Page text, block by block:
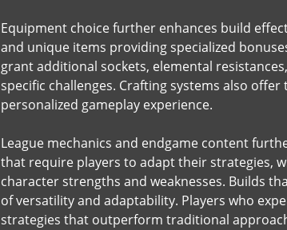
Equipment choice further enhances build
and unique items providing specialized
grant additional sockets, elemental
specific challenges. Crafting systems also
personalized gameplay experience.
League mechanics and endgame content
that require players to adapt their strategies,
character strengths and weaknesses. Builds
of versatility and adaptability. Players who
strategies that outperform traditional